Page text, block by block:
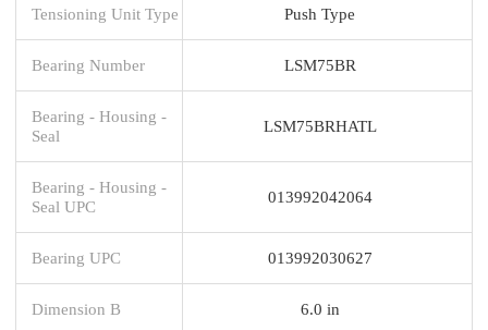
Tensioning Unit Type Push Type
Bearing Number LSM75BR
Bearing - Housing -
Seal
LSM75BRHATL
Bearing - Housing -
Seal UPC
013992042064
Bearing UPC 013992030627
Dimension B 6.0 in